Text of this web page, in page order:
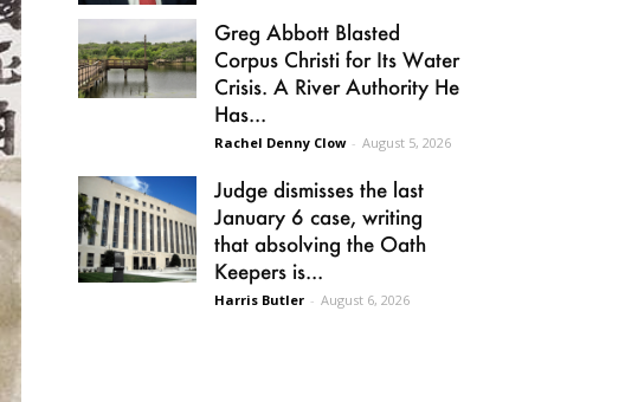
Greg Abbott Blasted
Corpus Christi for Its Water
Crisis. A River Authority He
Has...
Rachel Denny Clow - August 5, 2026
Judge dismisses the last
January 6 case, writing
that absolving the Oath
Keepers is...
Harris Butler - August 6, 2026